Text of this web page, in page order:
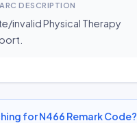
DESCRIPTION
invalid Physical Therapy
for N466 Remark Code?